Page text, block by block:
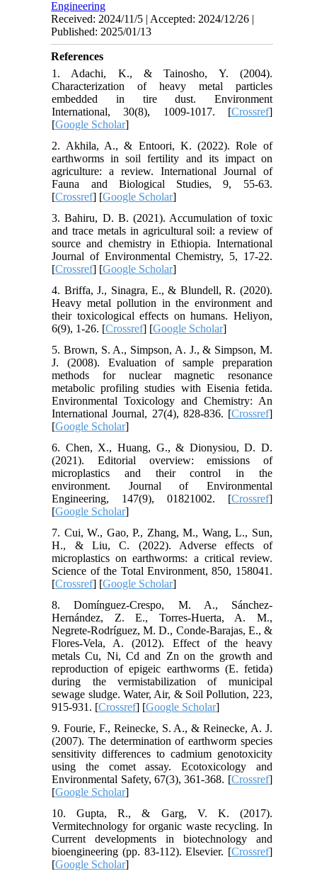
Engineering
Received: 2024/11/5 | Accepted: 2024/12/26 |
Published: 2025/01/13
References
1. Adachi, K., & Tainosho, Y. (2004).
Characterization of heavy metal particles
embedded in tire dust. Environment
International, 30(8), 1009-1017. [Crossref]
[Google Scholar]
2. Akhila, A., & Entoori, K. (2022). Role of
earthworms in soil fertility and its impact on
agriculture: a review. International Journal of
Fauna and Biological Studies, 9, 55-63.
[Crossref] [Google Scholar]
3. Bahiru, D. B. (2021). Accumulation of toxic
and trace metals in agricultural soil: a review of
source and chemistry in Ethiopia. International
Journal of Environmental Chemistry, 5, 17-22.
[Crossref] [Google Scholar]
4. Briffa, J., Sinagra, E., & Blundell, R. (2020).
Heavy metal pollution in the environment and
their toxicological effects on humans. Heliyon,
6(9), 1-26. [Crossref] [Google Scholar]
5. Brown, S. A., Simpson, A. J., & Simpson, M.
J. (2008). Evaluation of sample preparation
methods for nuclear magnetic resonance
metabolic profiling studies with Eisenia fetida.
Environmental Toxicology and Chemistry: An
International Journal, 27(4), 828-836. [Crossref]
[Google Scholar]
6. Chen, X., Huang, G., & Dionysiou, D. D.
(2021). Editorial overview: emissions of
microplastics and their control in the
environment. Journal of Environmental
Engineering, 147(9), 01821002. [Crossref]
[Google Scholar]
7. Cui, W., Gao, P., Zhang, M., Wang, L., Sun,
H., & Liu, C. (2022). Adverse effects of
microplastics on earthworms: a critical review.
Science of the Total Environment, 850, 158041.
[Crossref] [Google Scholar]
8. Domínguez-Crespo, M. A., Sánchez-
Hernández, Z. E., Torres-Huerta, A. M.,
Negrete-Rodríguez, M. D., Conde-Barajas, E., &
Flores-Vela, A. (2012). Effect of the heavy
metals Cu, Ni, Cd and Zn on the growth and
reproduction of epigeic earthworms (E. fetida)
during the vermistabilization of municipal
sewage sludge. Water, Air, & Soil Pollution, 223,
915-931. [Crossref] [Google Scholar]
9. Fourie, F., Reinecke, S. A., & Reinecke, A. J.
(2007). The determination of earthworm species
sensitivity differences to cadmium genotoxicity
using the comet assay. Ecotoxicology and
Environmental Safety, 67(3), 361-368. [Crossref]
[Google Scholar]
10. Gupta, R., & Garg, V. K. (2017).
Vermitechnology for organic waste recycling. In
Current developments in biotechnology and
bioengineering (pp. 83-112). Elsevier. [Crossref]
[Google Scholar]